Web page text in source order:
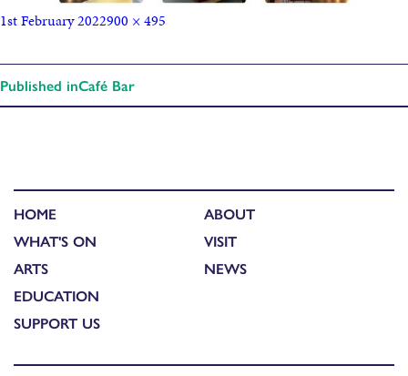
1st February 2022900 × 495
Published inCafé Bar
HOME
WHAT'S ON
ARTS
EDUCATION
SUPPORT US
ABOUT
VISIT
NEWS